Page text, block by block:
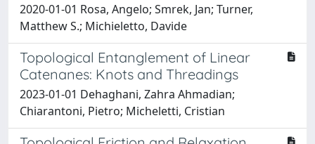
2020-01-01 Rosa, Angelo; Smrek, Jan; Turner,
Matthew S.; Michieletto, Davide
Topological Entanglement of Linear
Catenanes: Knots and Threadings
2023-01-01 Dehaghani, Zahra Ahmadian;
Chiarantoni, Pietro; Micheletti, Cristian